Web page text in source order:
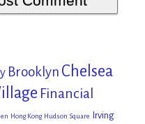
Brooklyn Chelsea
Financial
Hong Kong Hudson Square
Irving